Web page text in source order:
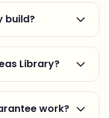
build?
Library?
work?